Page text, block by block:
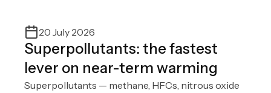
20 July 2026
Superpollutants: the fastest
lever on near-term warming
Superpollutants — methane, HFCs, nitrous oxide